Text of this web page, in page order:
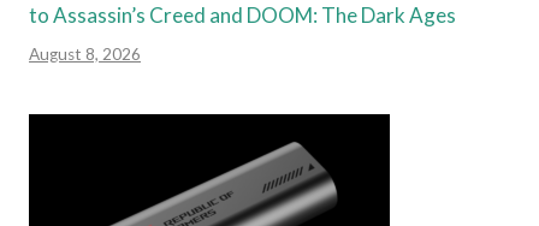
to Assassin’s Creed and DOOM: The Dark Ages
August 8, 2026